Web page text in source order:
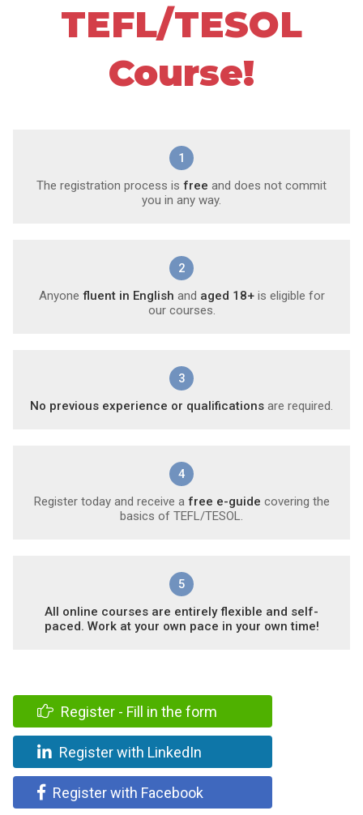
TEFL/TESOL
Course!
1
The registration process is free and does not commit
you in any way.
2
Anyone fluent in English and aged 18+is eligible for
our courses.
3
No previous experience or qualifications are required.
4
Register today and receive a free e-guide covering the
basics of TEFL/TESOL.
5
All online courses are entirely flexible and self-
paced. Work at your own pace in your own time!
Register - Fill in the form
Register with LinkedIn
Register with Facebook